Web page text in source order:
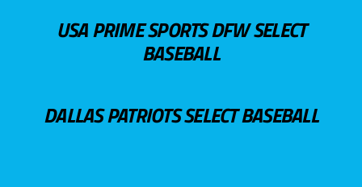
USA PRIME SPORTS DFW SELECT
BASEBALL
DALLAS PATRIOTS SELECT BASEBALL